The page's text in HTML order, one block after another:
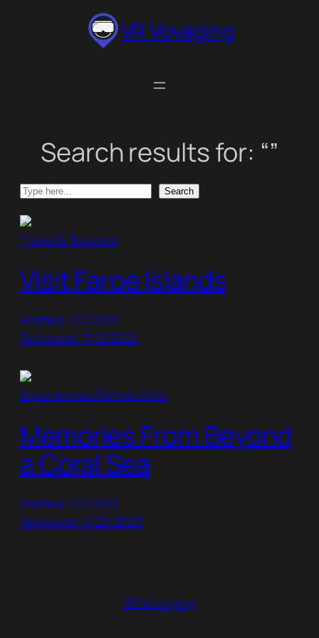
VR Voyaging
Search results for: “”
Search Search
Travel & Tourism
Visit Faroe Islands
Posted: 1/1/2022
Released: 7/12/2024
Experiences/Simulations
Memories From Beyond
a Coral Sea
Posted: 1/1/2022
Released: 4/23/2023
VR Voyaging